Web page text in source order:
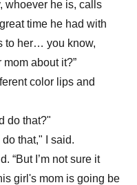
whoever he is, calls
time he had with
to her… you know,
about it?”
color lips and
do that?"
that," I said.
“But I’m not sure it
girl's mom is going be